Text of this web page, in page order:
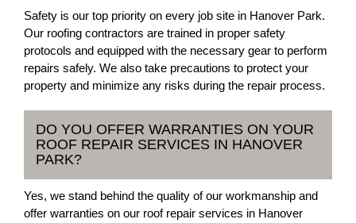
Safety is our top priority on every job site in Hanover Park.
Our roofing contractors are trained in proper safety
protocols and equipped with the necessary gear to perform
repairs safely. We also take precautions to protect your
property and minimize any risks during the repair process.
DO YOU OFFER WARRANTIES ON YOUR
ROOF REPAIR SERVICES IN HANOVER
PARK?
Yes, we stand behind the quality of our workmanship and
offer warranties on our roof repair services in Hanover